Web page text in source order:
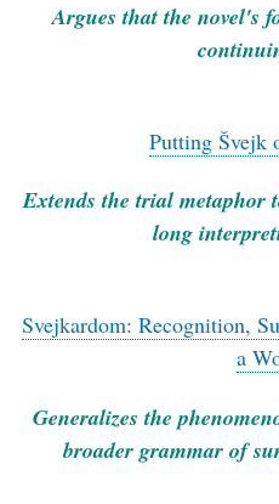
Argues that the novel's
Putting Švejk
Extends the trial metaphor
long
Svejkardom: Recognition,
a
Generalizes the
broader grammar of